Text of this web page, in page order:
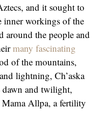
and it sought to
inner workings of the
around the people and
many fascinating
of the mountains,
lightning, Ch’aska
dawn and twilight,
Allpa, a fertility